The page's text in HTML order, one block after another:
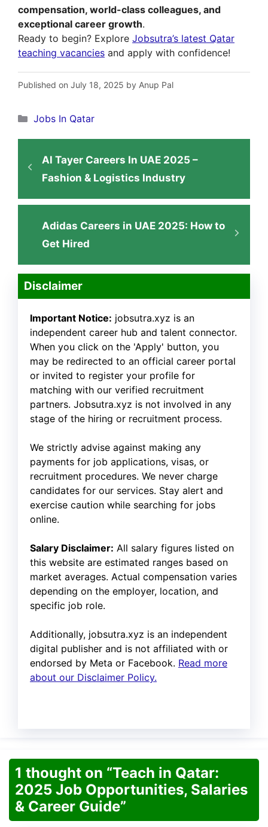
compensation, world-class colleagues, and
exceptional career growth.
Ready to begin? Explore Jobsutra’s latest Qatar
teaching vacancies and apply with confidence!
Published on July 18, 2025 by Anup Pal
Categories
Jobs In Qatar
Al Tayer Careers In UAE 2025 –
Fashion & Logistics Industry
Adidas Careers in UAE 2025: How to
Get Hired
Disclaimer
Important Notice: jobsutra.xyz is an
independent career hub and talent connector.
When you click on the 'Apply' button, you
may be redirected to an official career portal
or invited to register your profile for
matching with our verified recruitment
partners. Jobsutra.xyz is not involved in any
stage of the hiring or recruitment process.
We strictly advise against making any
payments for job applications, visas, or
recruitment procedures. We never charge
candidates for our services. Stay alert and
exercise caution while searching for jobs
online.
Salary Disclaimer: All salary figures listed on
this website are estimated ranges based on
market averages. Actual compensation varies
depending on the employer, location, and
specific job role.
Additionally, jobsutra.xyz is an independent
digital publisher and is not affiliated with or
endorsed by Meta or Facebook. Read more
about our Disclaimer Policy.
1 thought on “Teach in Qatar:
2025 Job Opportunities, Salaries
& Career Guide”